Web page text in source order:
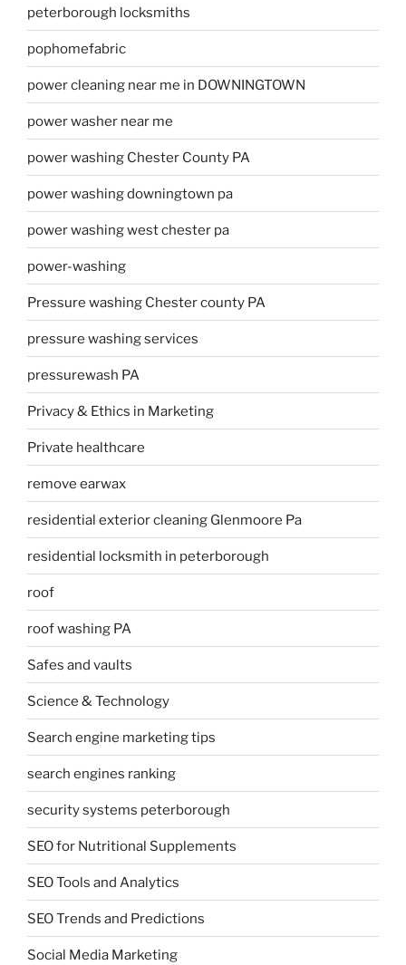
peterborough locksmiths
pophomefabric
power cleaning near me in DOWNINGTOWN
power washer near me
power washing Chester County PA
power washing downingtown pa
power washing west chester pa
power-washing
Pressure washing Chester county PA
pressure washing services
pressurewash PA
Privacy & Ethics in Marketing
Private healthcare
remove earwax
residential exterior cleaning Glenmoore Pa
residential locksmith in peterborough
roof
roof washing PA
Safes and vaults
Science & Technology
Search engine marketing tips
search engines ranking
security systems peterborough
SEO for Nutritional Supplements
SEO Tools and Analytics
SEO Trends and Predictions
Social Media Marketing